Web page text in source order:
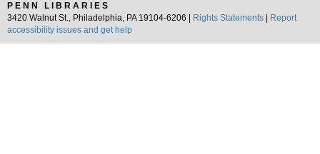
PENN LIBRARIES
3420 Walnut St., Philadelphia, PA 19104-6206 |
Rights Statements
Report
accessibility issues and get help